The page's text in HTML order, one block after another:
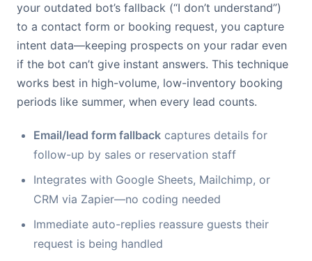
your outdated bot’s fallback (“I don’t understand”)
to a contact form or booking request, you capture
intent data—keeping prospects on your radar even
if the bot can’t give instant answers. This technique
works best in high-volume, low-inventory booking
periods like summer, when every lead counts.
Email/lead form fallback captures details for
follow-up by sales or reservation staff
Integrates with Google Sheets, Mailchimp, or
CRM via Zapier—no coding needed
Immediate auto-replies reassure guests their
request is being handled